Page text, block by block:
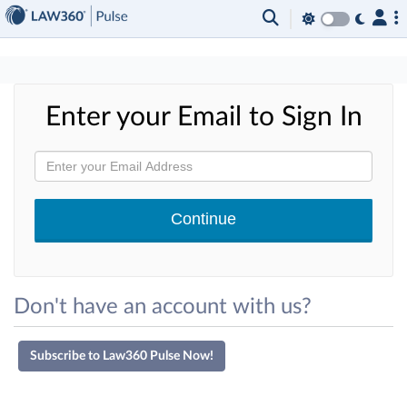
Enter your Email to Sign In
Don't have an account with us?
Subscribe to Law360 Pulse Now!
×